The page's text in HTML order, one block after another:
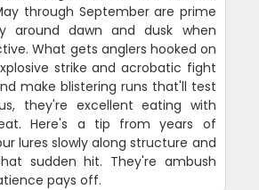
through September are prime
around dawn and dusk when
What gets anglers hooked on
strike and acrobatic fight
make blistering runs that'll test
they're excellent eating with
Here's a tip from years of
lures slowly along structure and
sudden hit. They're ambush
pays off.